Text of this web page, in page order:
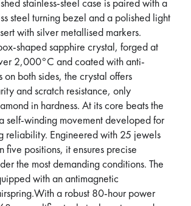
steel turning bezel and a polished light
with silver metallised markers.
shaped sapphire crystal, forged at
2,000°C and coated with anti-
both sides, the crystal offers
and scratch resistance, only
in hardness. At its core beats the
self-winding movement developed for
reliability. Engineered with 25 jewels
five positions, it ensures precise
the most demanding conditions. The
with an antimagnetic
a robust 80-hour power